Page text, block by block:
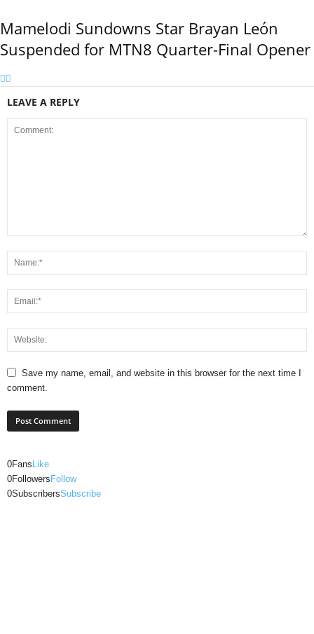
Mamelodi Sundowns Star Brayan León
Suspended for MTN8 Quarter-Final Opener
LEAVE A REPLY
Save my name, email, and website in this browser for the next time I
comment.
0Fans Like
0Followers Follow
0SubscribersSubscribe